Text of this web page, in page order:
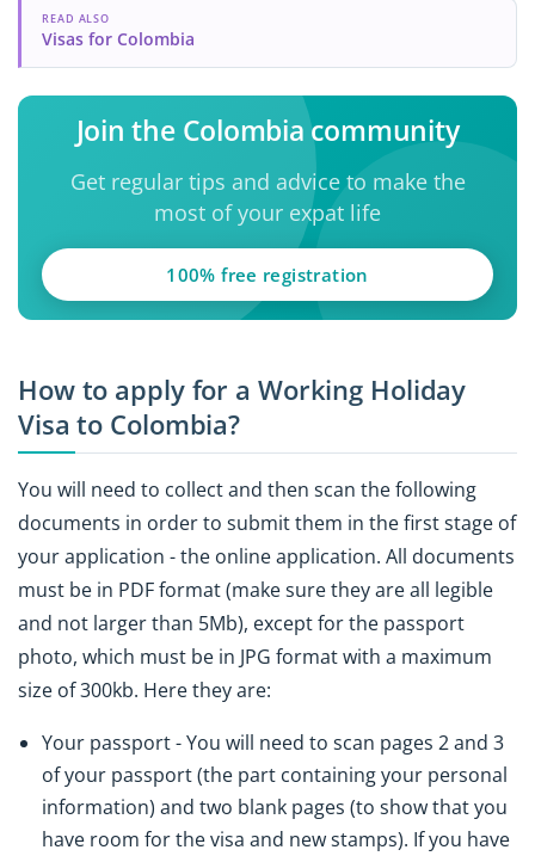
READ ALSO
Visas for Colombia
Join the Colombia community
Get regular tips and advice to make the
most of your expat life
100% free registration
How to apply for a Working Holiday
Visa to Colombia?
You will need to collect and then scan the following
documents in order to submit them in the first stage of
your application - the online application. All documents
must be in PDF format (make sure they are all legible
and not larger than 5Mb), except for the passport
photo, which must be in JPG format with a maximum
size of 300kb. Here they are:
Your passport - You will need to scan pages 2 and 3
of your passport (the part containing your personal
information) and two blank pages (to show that you
have room for the visa and new stamps). If you have